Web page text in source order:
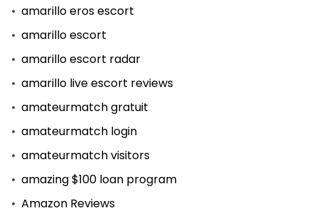
amarillo eros escort
amarillo escort
amarillo escort radar
amarillo live escort reviews
amateurmatch gratuit
amateurmatch login
amateurmatch visitors
amazing $100 loan program
Amazon Reviews